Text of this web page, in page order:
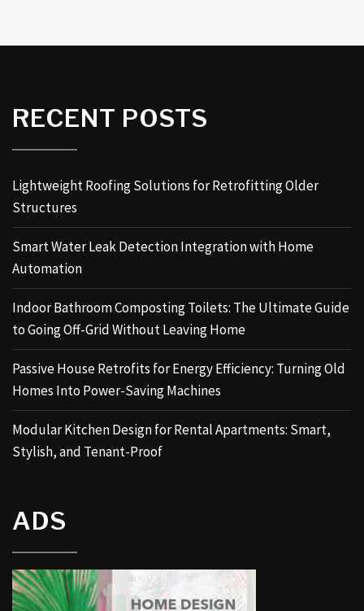
RECENT POSTS
Lightweight Roofing Solutions for Retrofitting Older
Structures
Smart Water Leak Detection Integration with Home
Automation
Indoor Bathroom Composting Toilets: The Ultimate Guide
to Going Off-Grid Without Leaving Home
Passive House Retrofits for Energy Efficiency: Turning Old
Homes Into Power-Saving Machines
Modular Kitchen Design for Rental Apartments: Smart,
Stylish, and Tenant-Proof
ADS